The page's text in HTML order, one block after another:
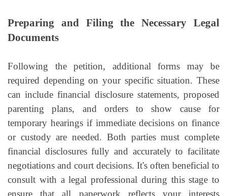
Preparing and Filing the Necessary Legal
Documents
Following the petition, additional forms may be
required depending on your specific situation. These
can include financial disclosure statements, proposed
parenting plans, and orders to show cause for
temporary hearings if immediate decisions on finance
or custody are needed. Both parties must complete
financial disclosures fully and accurately to facilitate
negotiations and court decisions. It's often beneficial to
consult with a legal professional during this stage to
ensure that all paperwork reflects your interests